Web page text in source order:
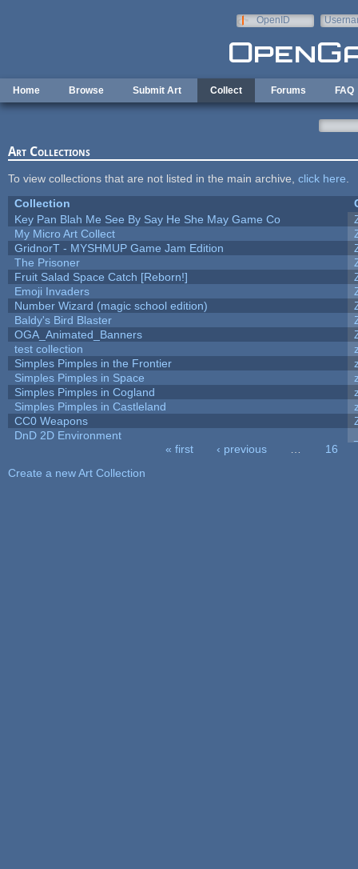
OpenID
Home Browse Submit Art Collect Forums FAQ
Art Collections
To view collections that are not listed in the main archive, click here
Collection
Key Pan Blah Me See By Say He She May Game Co
My Micro Art Collect
GridnorT - MYSHMUP Game Jam Edition
The Prisoner
Fruit Salad Space Catch [Reborn!]
Emoji Invaders
Number Wizard (magic school edition)
Baldy's Bird Blaster
OGA_Animated_Banners
test collection
Simples Pimples in the Frontier
Simples Pimples in Space
Simples Pimples in Cogland
Simples Pimples in Castleland
CC0 Weapons
DnD 2D Environment
« first ‹ previous
16
Create a new Art Collection